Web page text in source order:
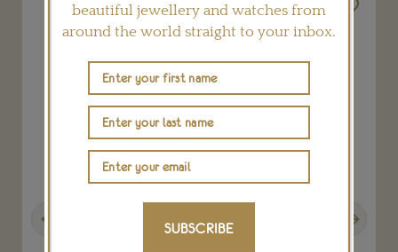
beautiful jewellery and watches from
around the world straight to your inbox.
SUBSCRIBE